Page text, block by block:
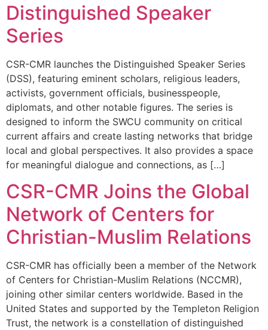
Distinguished Speaker
Series
CSR-CMR launches the Distinguished Speaker Series
(DSS), featuring eminent scholars, religious leaders,
activists, government officials, businesspeople,
diplomats, and other notable figures. The series is
designed to inform the SWCU community on critical
current affairs and create lasting networks that bridge
local and global perspectives. It also provides a space
for meaningful dialogue and connections, as […]
CSR-CMR Joins the Global
Network of Centers for
Christian-Muslim Relations
CSR-CMR has officially been a member of the Network
of Centers for Christian-Muslim Relations (NCCMR),
joining other similar centers worldwide. Based in the
United States and supported by the Templeton Religion
Trust, the network is a constellation of distinguished